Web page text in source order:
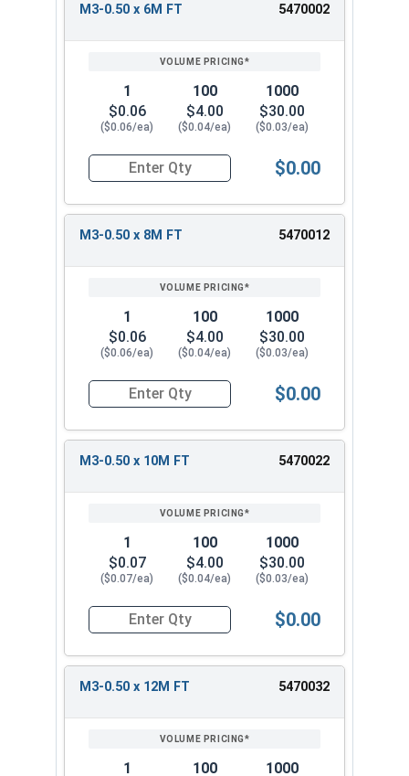
M3-0.50 x 6M FT 5470002
1
$0.06
($0.06/ea)
100
$4.00
($0.04/ea)
1000
$30.00
($0.03/ea)
Quantity for Metric Socket Cap Screws, Flat
$0.00
M3-0.50 x 8M FT 5470012
1
$0.06
($0.06/ea)
100
$4.00
($0.04/ea)
1000
$30.00
($0.03/ea)
Quantity for Metric Socket Cap Screws, Flat
$0.00
M3-0.50 x 10M FT 5470022
1
$0.07
($0.07/ea)
100
$4.00
($0.04/ea)
1000
$30.00
($0.03/ea)
Quantity for Metric Socket Cap Screws, Flat
$0.00
M3-0.50 x 12M FT 5470032
1 100 1000